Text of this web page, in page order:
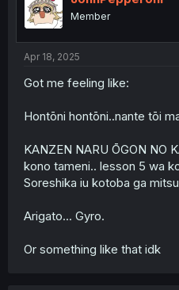
o
n
Member
Apr 18, 2025
Got me feeling like:
Hontōni hontōni..nante tōi
KANZEN NARU ŌGON NO
kono tameni.. lesson 5 wa
Soreshika iu kotoba ga
Arigato... Gyro.
Or something like that idk